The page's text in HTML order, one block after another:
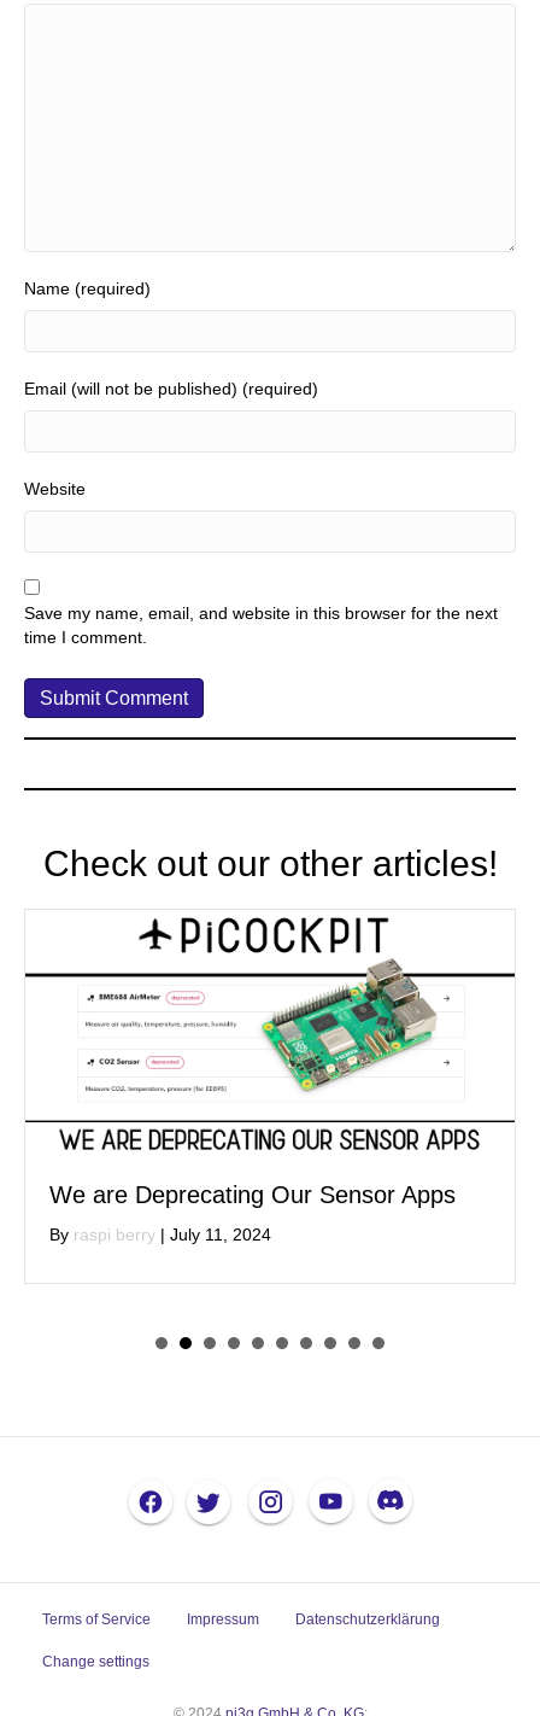
Name (required)
Email (will not be published) (required)
Website
Save my name, email, and website in this browser for the next
time I comment.
Check out our other articles!
We are Deprecating Our Sensor Apps
By raspi berry | July 11, 2024
Terms of Service Impressum Datenschutzerklärung
Change settings